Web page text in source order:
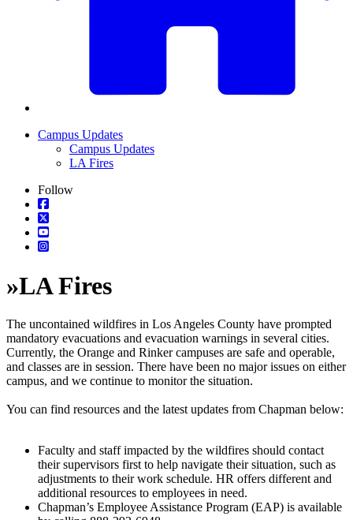
Campus Updates
Campus Updates
LA Fires
Follow
»LA Fires
The uncontained wildfires in Los Angeles County have prompted
mandatory evacuations and evacuation warnings in several cities.
Currently, the Orange and Rinker campuses are safe and operable,
and classes are in session. There have been no major issues on either
campus, and we continue to monitor the situation.
You can find resources and the latest updates from Chapman below:
Faculty and staff impacted by the wildfires should contact
their supervisors first to help navigate their situation, such as
adjustments to their work schedule. HR offers different and
additional resources to employees in need.
Chapman’s Employee Assistance Program (EAP) is available